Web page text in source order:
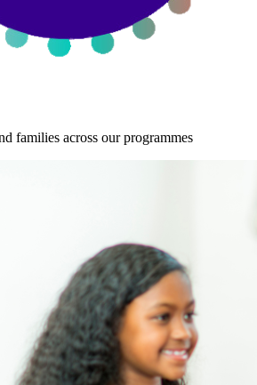
families across our programmes